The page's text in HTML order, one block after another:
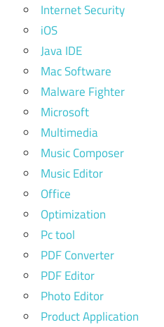
Internet Security
iOS
Java IDE
Mac Software
Malware Fighter
Microsoft
Multimedia
Music Composer
Music Editor
Office
Optimization
Pc tool
PDF Converter
PDF Editor
Photo Editor
Product Application